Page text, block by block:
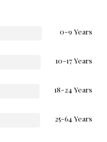
0-9 Years
10-17 Years
18-24 Years
25-64 Years